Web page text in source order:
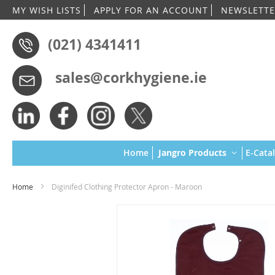
MY WISH LISTS APPLY FOR AN ACCOUNT
(021) 4341411
sales@corkhygiene.ie
Home Jangro Products E-
Home Diginifed Clothing Protector Apron - Maroon